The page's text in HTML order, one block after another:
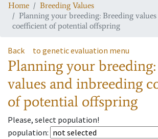
Home
Breeding Values
Planning your breeding: Breeding
coefficient of potential offspring
Back to genetic evaluation menu
Planning your
values and inbreeding
of potential offspring
Please, select population!
population: